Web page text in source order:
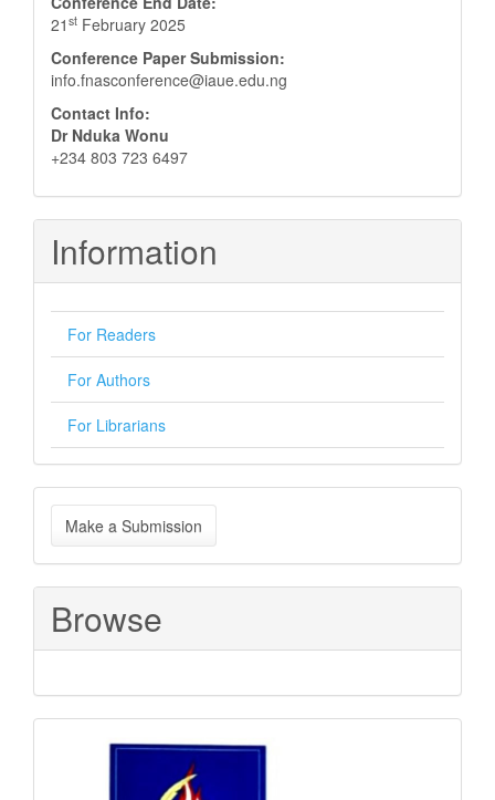
21 st February 2025
Conference Paper Submission:
info.fnasconference@iaue.edu.ng
Contact Info:
Dr Nduka Wonu
+234 803 723 6497
Information
For Readers
For Authors
For Librarians
Make
a
Submission
Make a Submission
Browse
Sponsored